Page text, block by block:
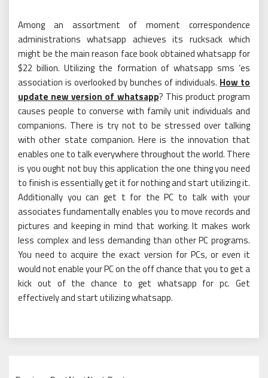
Among an assortment of moment correspondence
administrations whatsapp achieves its rucksack which
might be the main reason face book obtained whatsapp for
$22 billion. Utilizing the formation of whatsapp sms ‘es
association is overlooked by bunches of individuals. How to
update new version of whatsapp? This product program
causes people to converse with family unit individuals and
companions. There is try not to be stressed over talking
with other state companion. Here is the innovation that
enables one to talk everywhere throughout the world. There
is you ought not buy this application the one thing you need
to finish is essentially get it for nothing and start utilizing it.
Additionally you can get t for the PC to talk with your
associates fundamentally enables you to move records and
pictures and keeping in mind that working. It makes work
less complex and less demanding than other PC programs.
You need to acquire the exact version for PCs, or even it
would not enable your PC on the off chance that you to get a
kick out of the chance to get whatsapp for pc. Get
effectively and start utilizing whatsapp.